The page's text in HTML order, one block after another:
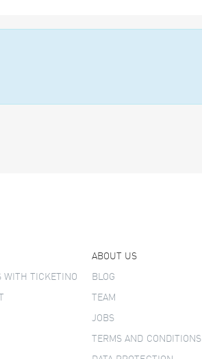
WITH TICKETINO
ABOUT US
BLOG
TEAM
JOBS
TERMS AND CONDITIONS